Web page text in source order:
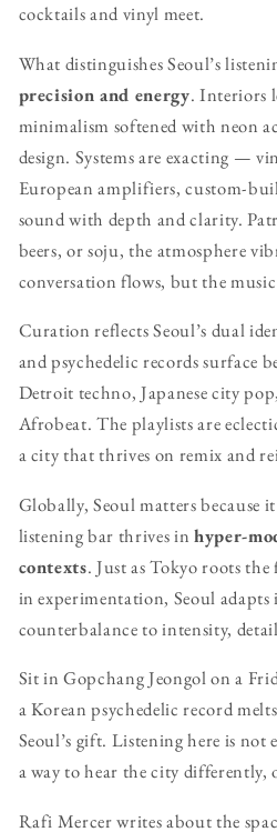
cocktails and vinyl meet.
What distinguishes Seoul’s
precision and energy. Interiors
minimalism softened with neon
design. Systems are exacting —
European amplifiers, custom-
sound with depth and clarity.
beers, or soju, the atmosphere
conversation flows, but the
Curation reflects Seoul’s dual
and psychedelic records surface
Detroit techno, Japanese city
Afrobeat. The playlists are
a city that thrives on remix and
Globally, Seoul matters because
listening bar thrives inhyper-
contexts. Just as Tokyo roots
in experimentation, Seoul
counterbalance to intensity,
Sit in Gopchang Jeongol on a
a Korean psychedelic record
Seoul’s gift. Listening here is
a way to hear the city differently,
Rafi Mercer writes about the